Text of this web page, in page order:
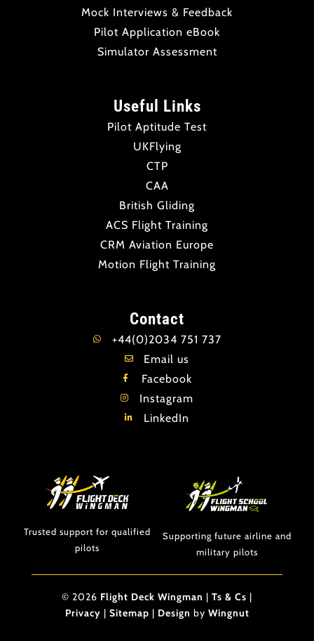
Mock Interviews & Feedback
Pilot Application eBook
Simulator Assessment
Useful Links
Pilot Aptitude Test
UKFlying
CTP
CAA
British Gliding
ACS Flight Training
CRM Aviation Europe
Motion Flight Training
Contact
+44(0)2034 751 737
Email us
Facebook
Instagram
LinkedIn
Trusted support for qualified
pilots
Supporting future airline and
military pilots
© 2026 Flight Deck Wingman | Ts & Cs |
Privacy | Sitemap | Design by Wingnut